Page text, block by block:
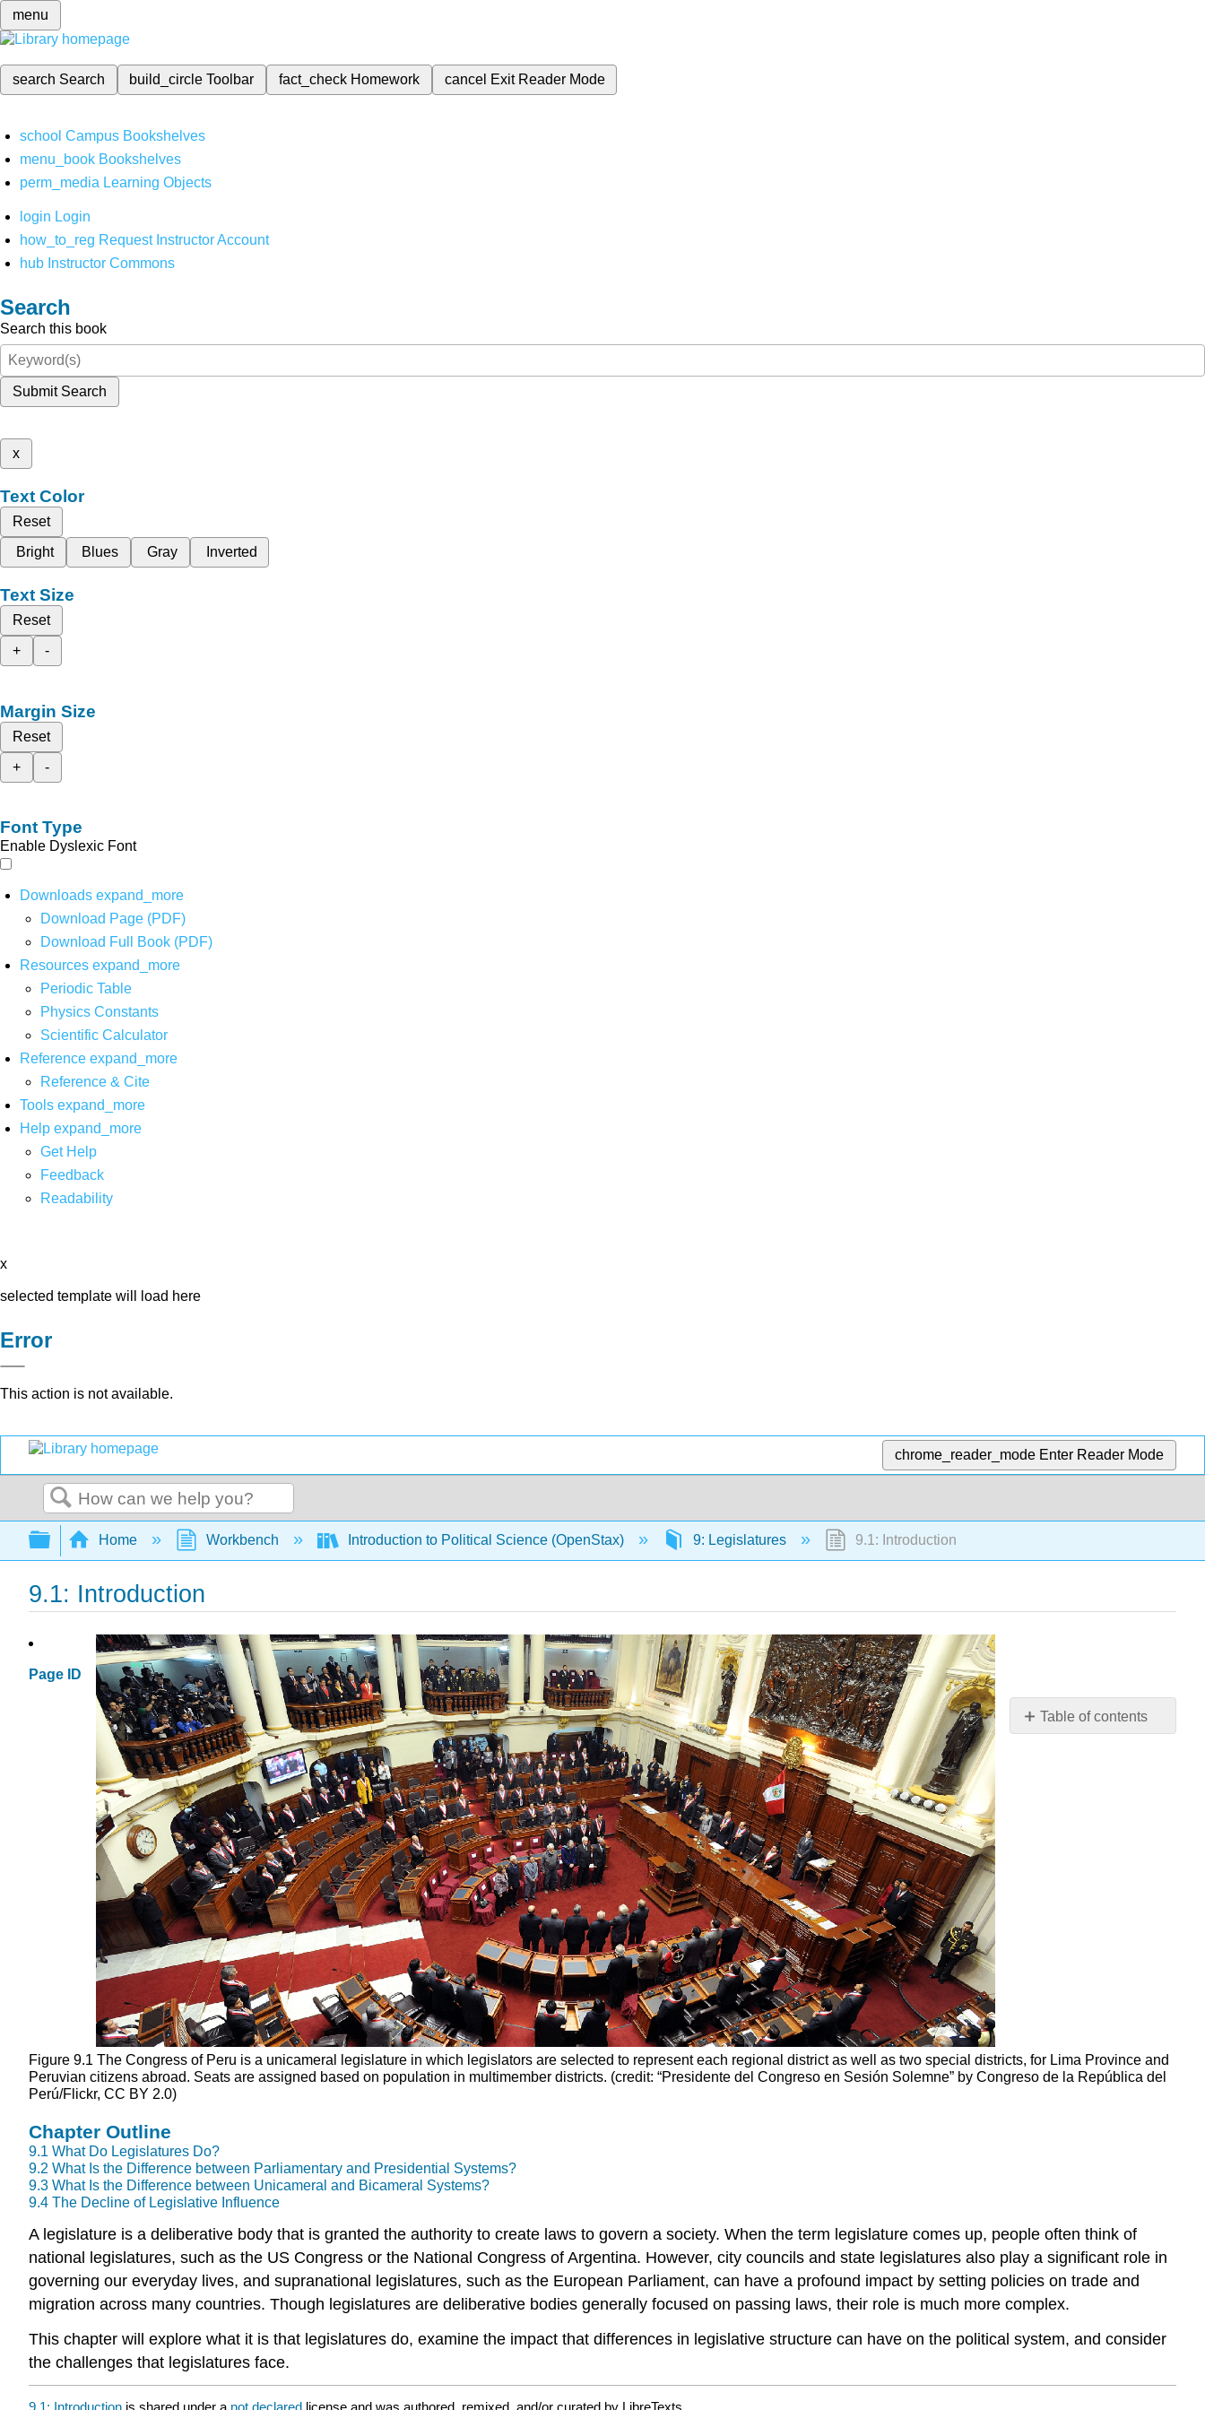
menu
search Search build_circleToolbar fact_check Homework cancel Exit Reader Mode
school Campus Bookshelves
menu_book Bookshelves
perm_media Learning Objects
login Login
how_to_reg Request Instructor Account
hub Instructor Commons
Search
Search this book
Submit Search
x
Text Color
Reset
Bright
Blues Gray Inverted
Text Size
Reset
+
-
Margin Size
Reset
+
-
Font Type
Enable Dyslexic Font
Downloads expand_more
Download Page (PDF)
Download Full Book (PDF)
Resources expand_more
Periodic Table
Physics Constants
Scientific Calculator
Reference expand_more
Reference & Cite
Tools expand_more
Help expand_more
Get Help
Feedback
Readability
x
selected template will load here
Error
This action is not available.
chrome_reader_mode Enter Reader Mode
Search
Expand/collapse global hierarchy
Home Workbench Introduction to Political Science (OpenStax) 9: Legislatures 9.1: Introduction
9.1: Introduction
Page ID
Table of contents
Figure 9.1 The Congress of Peru is a unicameral legislature in which legislators are selected to represent each regional district as well as two special districts, for Lima Province and
Peruvian citizens abroad. Seats are assigned based on population in multimember districts. (credit: “Presidente del Congreso en Sesión Solemne” by Congreso de la República del
Perú/Flickr, CC BY 2.0)
Chapter Outline
9.1 What Do Legislatures Do?
9.2 What Is the Difference between Parliamentary and Presidential Systems?
9.3 What Is the Difference between Unicameral and Bicameral Systems?
9.4 The Decline of Legislative Influence
A legislature is a deliberative body that is granted the authority to create laws to govern a society. When the term legislature comes up, people often think of
national legislatures, such as the US Congress or the National Congress of Argentina. However, city councils and state legislatures also play a significant role in
governing our everyday lives, and supranational legislatures, such as the European Parliament, can have a profound impact by setting policies on trade and
migration across many countries. Though legislatures are deliberative bodies generally focused on passing laws, their role is much more complex.
This chapter will explore what it is that legislatures do, examine the impact that differences in legislative structure can have on the political system, and consider
the challenges that legislatures face.